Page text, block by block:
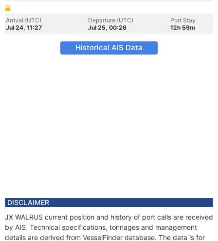
Arrival (UTC)
Jul 24, 11:27
Departure (UTC)
Jul 25, 00:26
Port Stay
12h 59m
Historical AIS Data
DISCLAIMER
JX WALRUS current position and history of port calls are received
by AIS. Technical specifications, tonnages and management
details are derived from VesselFinder database. The data is for